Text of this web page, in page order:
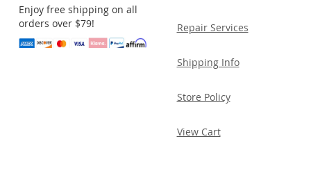
Enjoy free shipping on all
orders over $79!
Repair Services
Shipping Info
Store Policy
View Cart